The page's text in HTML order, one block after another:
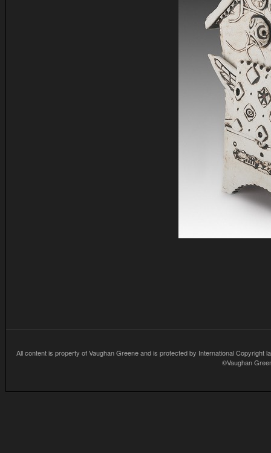
All content is property of Vaughan Greene and is protected by International
©Vaughan